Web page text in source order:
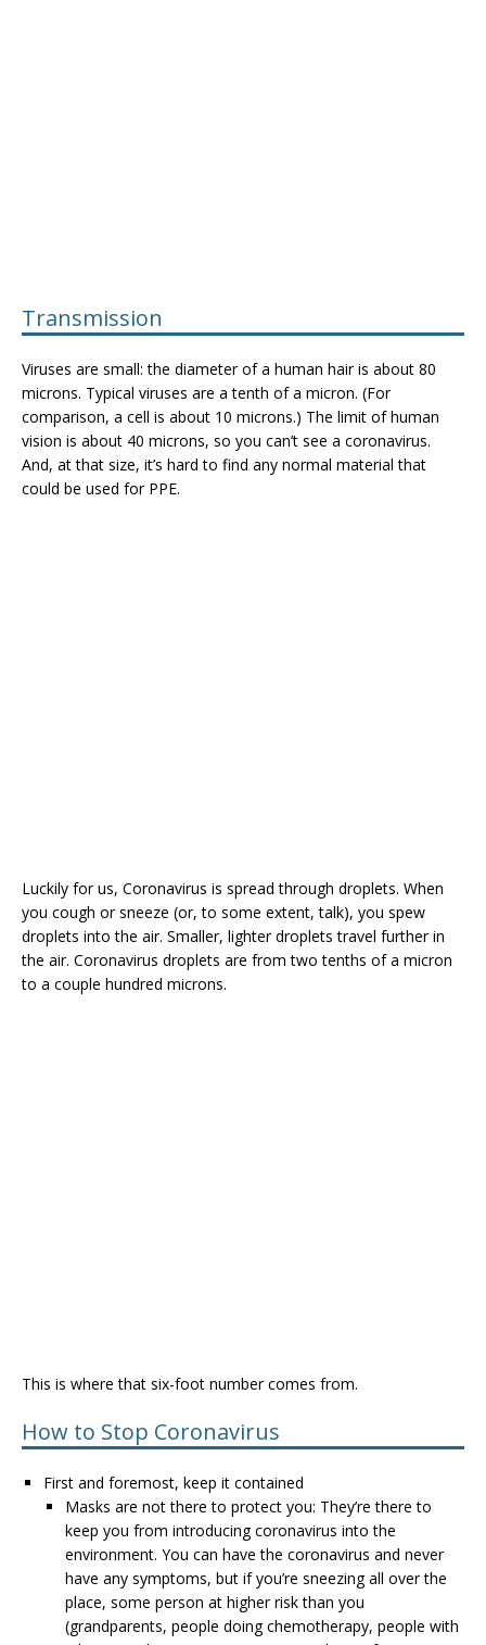
Transmission
Viruses are small: the diameter of a human hair is about 80
microns. Typical viruses are a tenth of a micron. (For
comparison, a cell is about 10 microns.) The limit of human
vision is about 40 microns, so you can’t see a coronavirus.
And, at that size, it’s hard to find any normal material that
could be used for PPE.
Luckily for us, Coronavirus is spread through droplets. When
you cough or sneeze (or, to some extent, talk), you spew
droplets into the air. Smaller, lighter droplets travel further in
the air. Coronavirus droplets are from two tenths of a micron
to a couple hundred microns.
This is where that six-foot number comes from.
How to Stop Coronavirus
First and foremost, keep it contained
Masks are not there to protect you: They’re there to
keep you from introducing coronavirus into the
environment. You can have the coronavirus and never
have any symptoms, but if you’re sneezing all over the
place, some person at higher risk than you
(grandparents, people doing chemotherapy, people with